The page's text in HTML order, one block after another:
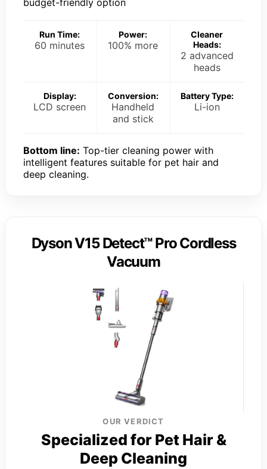
Run Time:
60 minutes
Power:
100% more
Cleaner
Heads:
2 advanced
heads
Display:
LCD screen
Conversion:
Handheld
and stick
Battery Type:
Li-ion
Bottom line: Top-tier cleaning power with
intelligent features suitable for pet hair and
deep cleaning.
Dyson V15 Detect™ Pro Cordless
Vacuum
OUR VERDICT
Specialized for Pet Hair &
Deep Cleaning